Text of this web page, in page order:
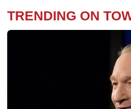
TRENDING ON